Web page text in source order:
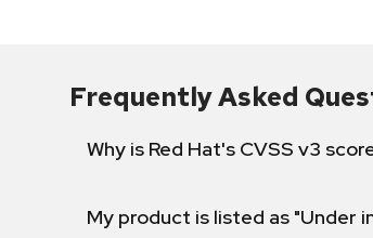
Frequently Asked
Why is Red Hat's CVSS v3
My product is listed as "Under